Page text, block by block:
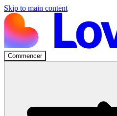
Skip to main content
Commencer